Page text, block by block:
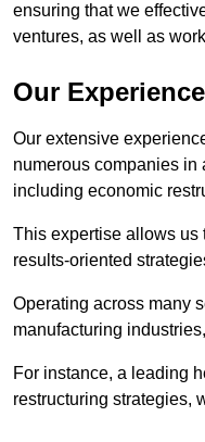
ensuring that we
ventures, as well as
Our
Our extensive
numerous companies
including economic
This expertise allows us
results-oriented
Operating across many
manufacturing
For instance, a leading
restructuring strategies,